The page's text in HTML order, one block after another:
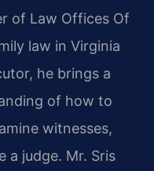
of Law Offices Of
law in Virginia
he brings a
of how to
witnesses,
a judge. Mr. Sris